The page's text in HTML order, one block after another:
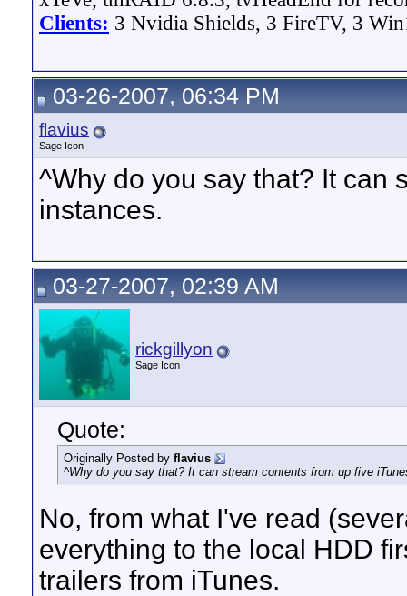
Clients: 3 Nvidia Shields, 3 FireTV, 3
03-26-2007, 06:34 PM
flavius
Sage Icon
^Why do you say that? It can
instances.
03-27-2007, 02:39 AM
rickgillyon
Sage Icon
Quote:
Originally Posted by flavius
^Why do you say that? It can stream contents from up five
No, from what I've read
everything to the local HDD
trailers from iTunes.